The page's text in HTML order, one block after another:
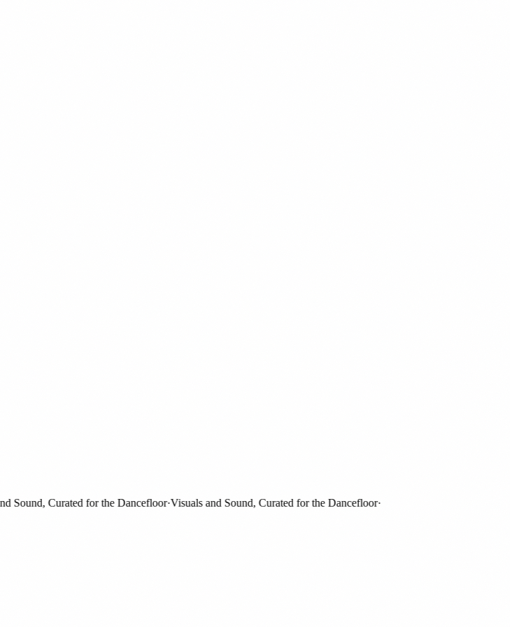
Curated for the Dancefloor·Visuals and Sound, Curated for the Dancefloor·